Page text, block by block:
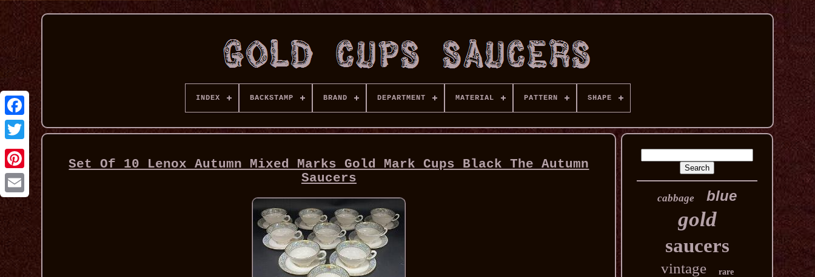
INDEX BACKSTAMP BRAND DEPARTMENT MATERIAL PATTERN SHAPE
Set Of 10 Lenox Autumn Mixed Marks Gold Mark Cups Black The Autumn
Saucers
cabbage blue
gold
saucers
vintage
rare